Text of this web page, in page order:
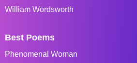
William Wordsworth
Best Poems
Phenomenal Woman